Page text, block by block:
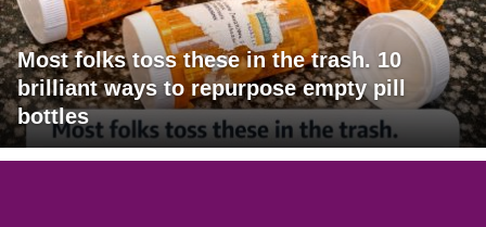
Most folks toss these in the trash. 10
brilliant ways to repurpose empty pill
bottles